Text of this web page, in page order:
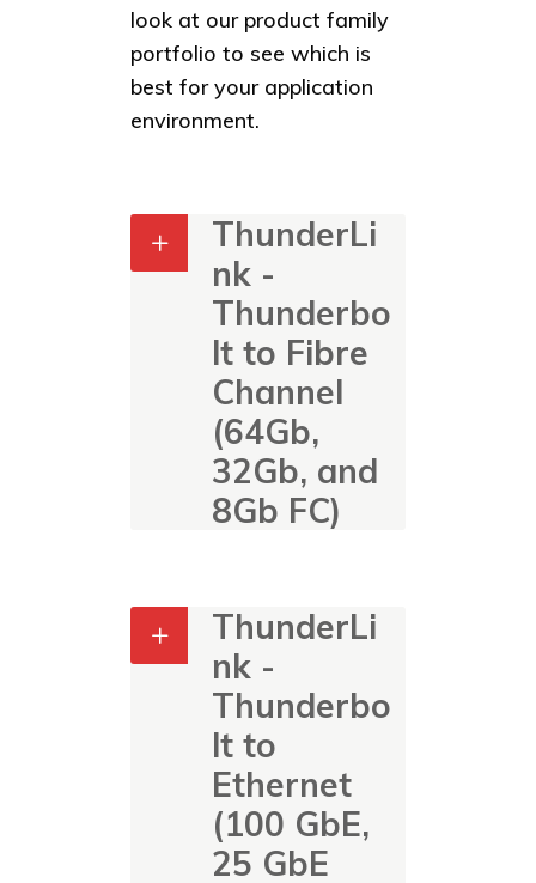
look at our product family
portfolio to see which is
best for your application
environment.
ThunderLi
nk -
Thunderbo
lt to Fibre
Channel
(64Gb,
32Gb, and
8Gb FC)
ThunderLi
nk -
Thunderbo
lt to
Ethernet
(100 GbE,
25 GbE